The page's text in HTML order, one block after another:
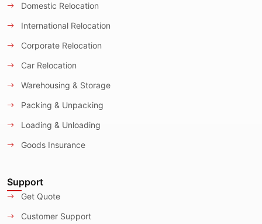
Domestic Relocation
International Relocation
Corporate Relocation
Car Relocation
Warehousing & Storage
Packing & Unpacking
Loading & Unloading
Goods Insurance
Support
Get Quote
Customer Support